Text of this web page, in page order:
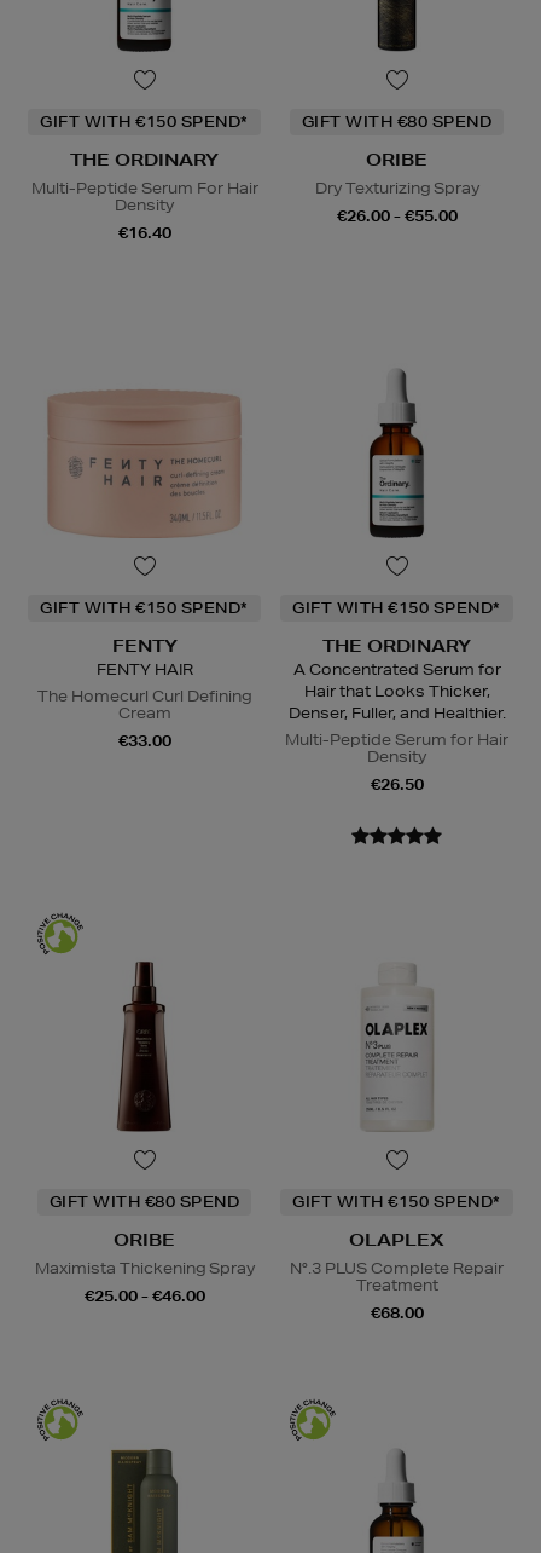
GIFT WITH €150 SPEND*
THE ORDINARY
Multi-Peptide Serum For Hair
Density
€16.40
GIFT WITH €80 SPEND
ORIBE
Dry Texturizing Spray
€26.00 - €55.00
GIFT WITH €150 SPEND*
FENTY
FENTY HAIR
The Homecurl Curl Defining
Cream
€33.00
GIFT WITH €150 SPEND*
THE ORDINARY
A Concentrated Serum for
Hair that Looks Thicker,
Denser, Fuller, and Healthier.
Multi-Peptide Serum for Hair
Density
€26.50
GIFT WITH €80 SPEND
ORIBE
Maximista Thickening Spray
€25.00 - €46.00
GIFT WITH €150 SPEND*
OLAPLEX
N°.3 PLUS Complete Repair
Treatment
€68.00